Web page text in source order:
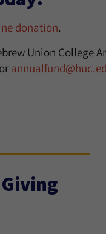
donation.
Union College